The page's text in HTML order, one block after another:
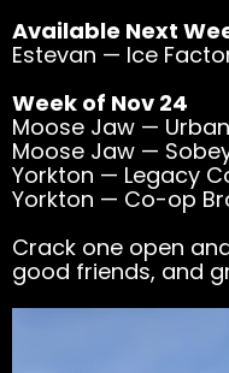
Available Next
Estevan — Ice
Week of Nov 24
Moose Jaw —
Moose Jaw —
Yorkton — Legacy
Yorkton — Co-op
Crack one open
good friends, and